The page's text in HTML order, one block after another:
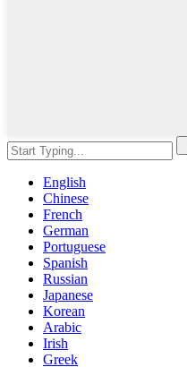
English
Chinese
French
German
Portuguese
Spanish
Russian
Japanese
Korean
Arabic
Irish
Greek